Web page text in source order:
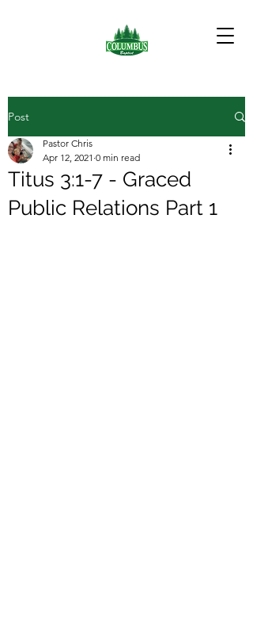
Post
Titus 3:1-7 - Graced
Public Relations Part 1
Pastor Chris
Apr 12, 2021 0 min read